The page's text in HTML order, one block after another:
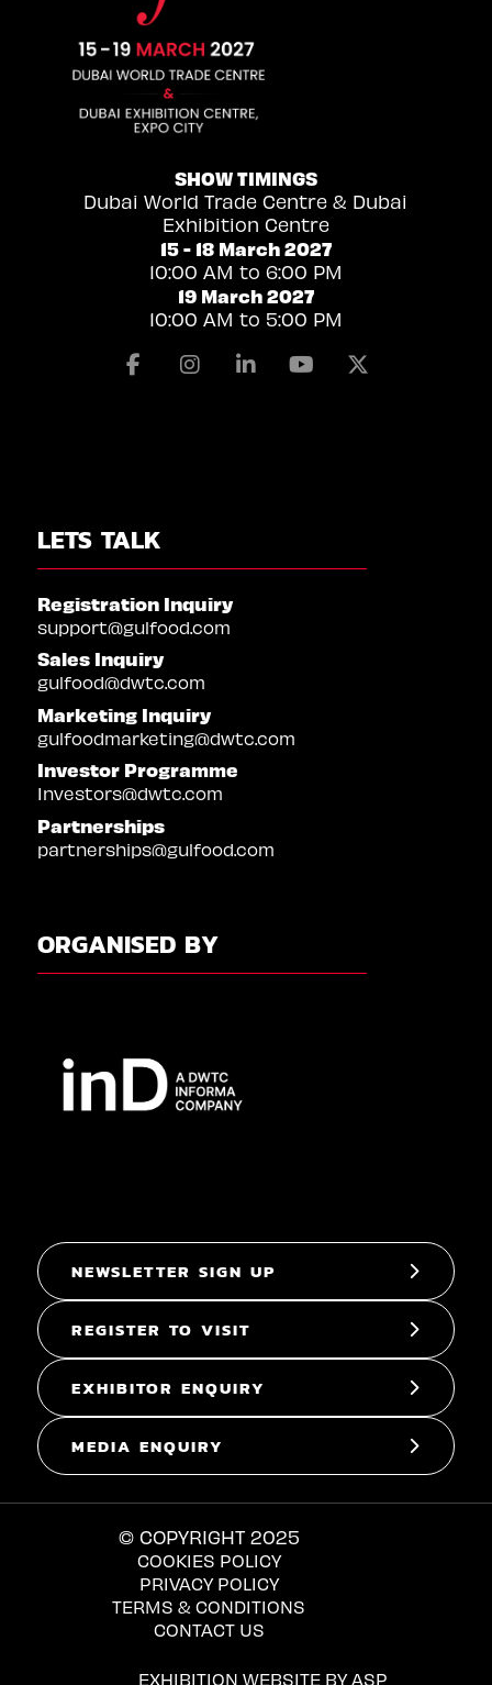
SHOW TIMINGS
Dubai World Trade Centre & Dubai
Exhibition Centre
15 - 18 March 2027
10:00 AM to 6:00 PM
19 March 2027
10:00 AM to 5:00 PM
FacebookInstagramLinkedinYoutube
LETS TALK
Registration Inquiry
support@gulfood.com
Sales Inquiry
gulfood@dwtc.com
Marketing Inquiry
gulfoodmarketing@dwtc.com
Investor Programme
Investors@dwtc.com
Partnerships
partnerships@gulfood.com
ORGANISED BY
NEWSLETTER SIGN UP
REGISTER TO VISIT
EXHIBITOR ENQUIRY
MEDIA ENQUIRY
© COPYRIGHT 2025
COOKIES POLICY
PRIVACY POLICY
TERMS & CONDITIONS
CONTACT US
EXHIBITION WEBSITE BY ASP